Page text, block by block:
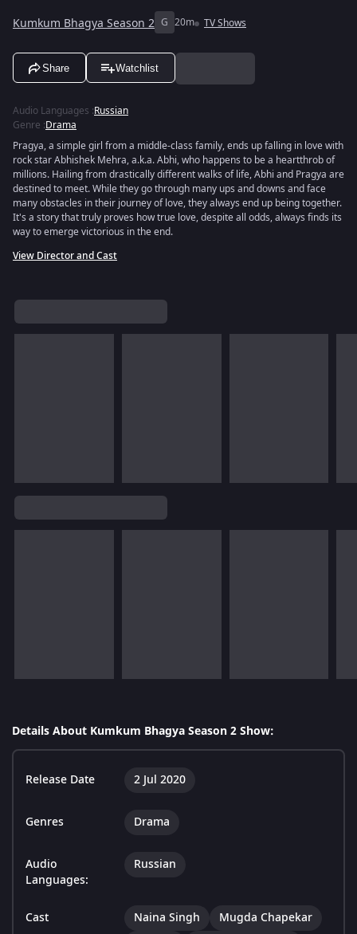
Kumkum Bhagya Season 2 G 20m TV Shows
Share Watchlist
Audio Languages :Russian
Genre :Drama
Pragya, a simple girl from a middle-class family, ends up falling in love with
rock star Abhishek Mehra, a.k.a. Abhi, who happens to be a heartthrob of
millions. Hailing from drastically different walks of life, Abhi and Pragya are
destined to meet. While they go through many ups and downs and face
many obstacles in their journey of love, they always end up being together.
It's a story that truly proves how true love, despite all odds, always finds its
way to emerge victorious in the end.
View Director and Cast
Details About Kumkum Bhagya Season 2 Show:
Release Date 2 Jul 2020
Genres Drama
Audio
Languages:
Russian
Cast Naina Singh
Mugda Chapekar